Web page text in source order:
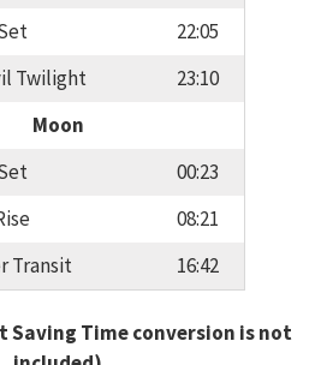
22:05
Twilight
23:10
Moon
00:23
08:21
Transit
16:42
Saving Time conversion is not